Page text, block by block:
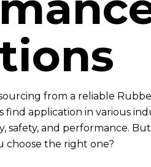
from a reliable
application in various
safety, and performance.
choose the right one?